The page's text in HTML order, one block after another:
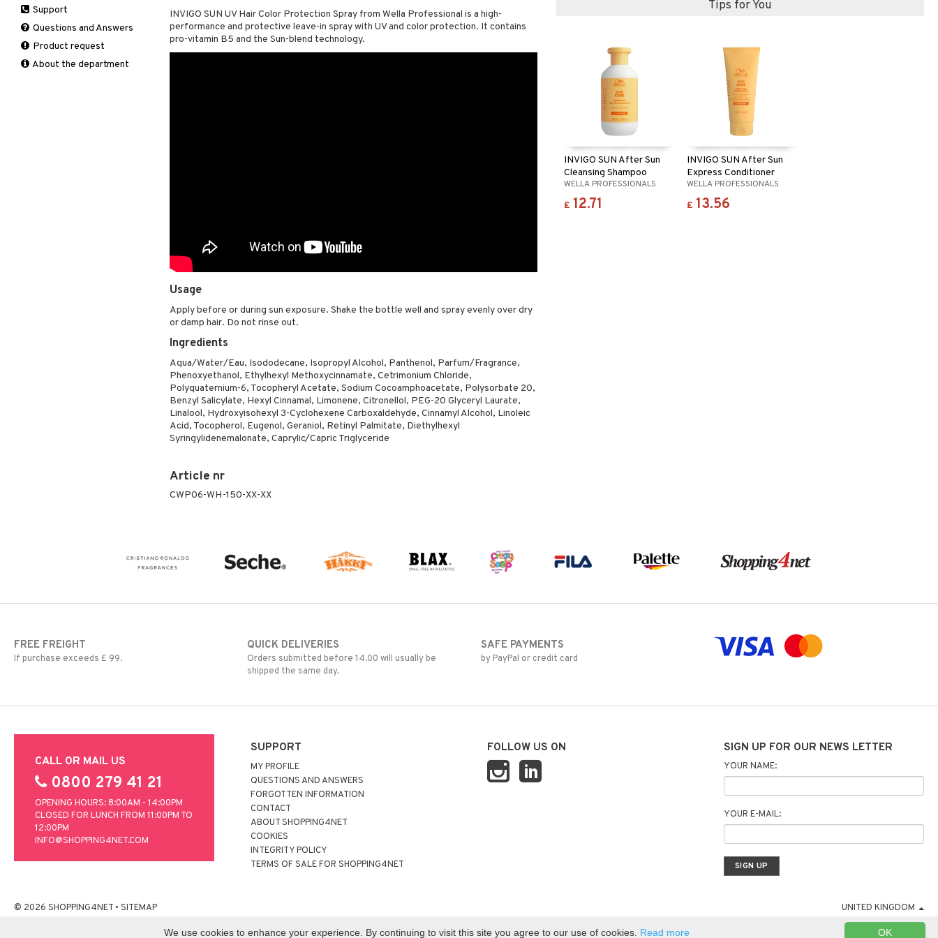
INVIGO SUN UV Hair Color Protection Spray from Wella Professional is a high-
performance and protective leave-in spray with UV and color protection. It contains
pro-vitamin B5 and the Sun-blend technology.
Usage
Apply before or during sun exposure. Shake the bottle well and spray evenly over dry
or damp hair. Do not rinse out.
Ingredients
Aqua/Water/Eau, Isododecane, Isopropyl Alcohol, Panthenol, Parfum/Fragrance,
Phenoxyethanol, Ethylhexyl Methoxycinnamate, Cetrimonium Chloride,
Polyquaternium-6, Tocopheryl Acetate, Sodium Cocoamphoacetate, Polysorbate 20,
Benzyl Salicylate, Hexyl Cinnamal, Limonene, Citronellol, PEG-20 Glyceryl Laurate,
Linalool, Hydroxyisohexyl 3-Cyclohexene Carboxaldehyde, Cinnamyl Alcohol, Linoleic
Acid, Tocopherol, Eugenol, Geraniol, Retinyl Palmitate, Diethylhexyl
Syringylidenemalonate, Caprylic/Capric Triglyceride
Article nr
CWP06-WH-150-XX-XX
Tips for You
INVIGO SUN After Sun
Cleansing Shampoo
WELLA PROFESSIONALS
£ 12.71
INVIGO SUN After Sun
Express Conditioner
WELLA PROFESSIONALS
£ 13.56
Normal skin
Oily skin
Sensitive skin
Self-tanner
Serum
Special products
Sun protection products
Manicure
Self-tanner
Shower gel & Soap
Sun protection products
Hair loss
Shampoo
Styling
Eau de toilette
Gift set
Complementary
products
Eye cream
Facial Mask
Support
Questions and Answers
Product request
About the department
FREE FREIGHT
If purchase exceeds £ 99.
QUICK DELIVERIES
Orders submitted before 14.00 will usually be
shipped the same day.
SAFE PAYMENTS
by PayPal or credit card
CALL OR MAIL US
0800 279 41 21
OPENING HOURS: 8:00AM - 14:00PM
CLOSED FOR LUNCH FROM 11:00PM TO
12:00PM
INFO@SHOPPING4NET.COM
SUPPORT
MY PROFILE
QUESTIONS AND ANSWERS
FORGOTTEN INFORMATION
CONTACT
ABOUT SHOPPING4NET
COOKIES
INTEGRITY POLICY
TERMS OF SALE FOR SHOPPING4NET
FOLLOW US ON SIGN UP FOR OUR NEWS LETTER
YOUR NAME:
YOUR E-MAIL:
© 2026 SHOPPING4NET • SITEMAP UNITED KINGDOM
OK
We use cookies to enhance your experience. By continuing to visit this site you agree to our use of cookies. Read more